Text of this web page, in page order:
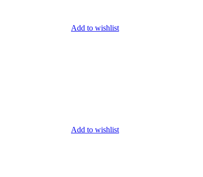
Add to wishlist
Add to wishlist